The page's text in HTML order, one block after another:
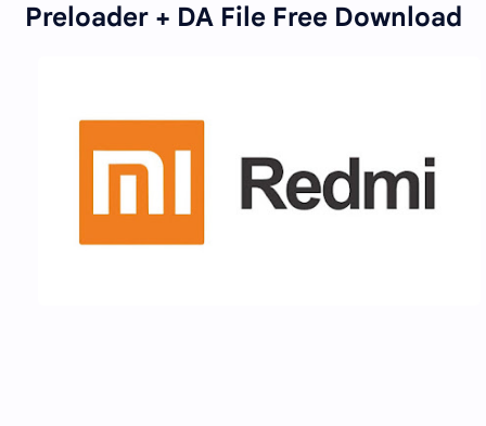
Preloader + DA File Free Download